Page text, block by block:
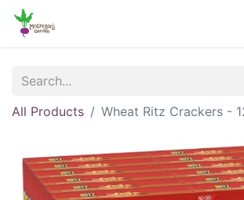
All Products Wheat Ritz Crackers -